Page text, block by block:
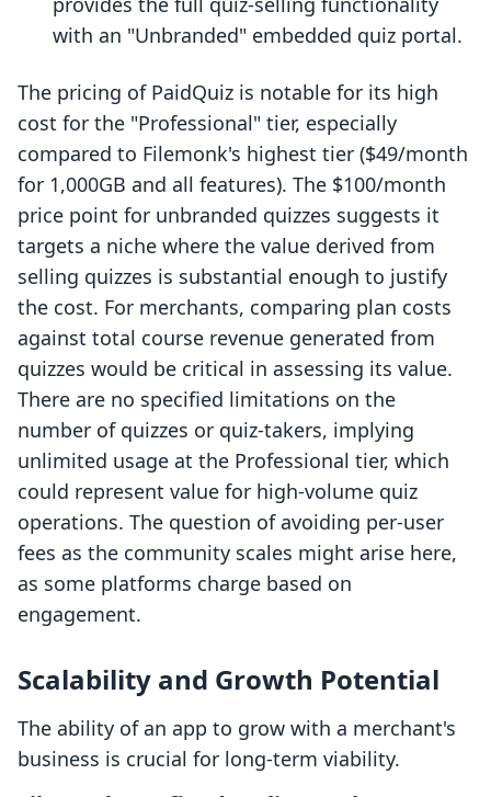
with an "Unbranded" embedded quiz portal.
The pricing of PaidQuiz is notable for its high
cost for the "Professional" tier, especially
compared to Filemonk's highest tier ($49/month
for 1,000GB and all features). The $100/month
price point for unbranded quizzes suggests it
targets a niche where the value derived from
selling quizzes is substantial enough to justify
the cost. For merchants, comparing plan costs
against total course revenue generated from
quizzes would be critical in assessing its value.
There are no specified limitations on the
number of quizzes or quiz-takers, implying
unlimited usage at the Professional tier, which
could represent value for high-volume quiz
operations. The question of avoiding per-user
fees as the community scales might arise here,
as some platforms charge based on
engagement.
Scalability and Growth Potential
The ability of an app to grow with a merchant's
business is crucial for long-term viability.